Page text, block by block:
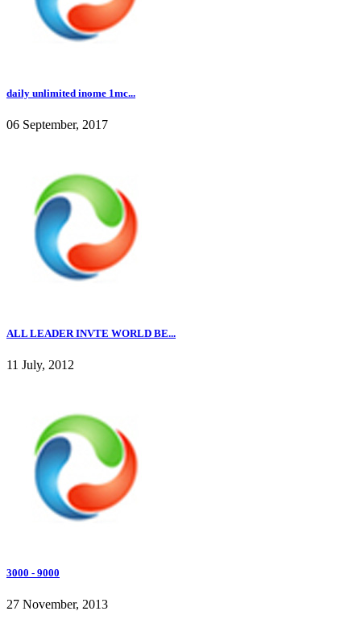
daily unlimited inome 1mc...
06 September, 2017
ALL LEADER INVTE WORLD BE...
11 July, 2012
3000 - 9000
27 November, 2013